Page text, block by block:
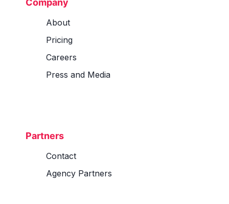
About
Pricing
Careers
Press and Media
Partners
Contact
Agency Partners